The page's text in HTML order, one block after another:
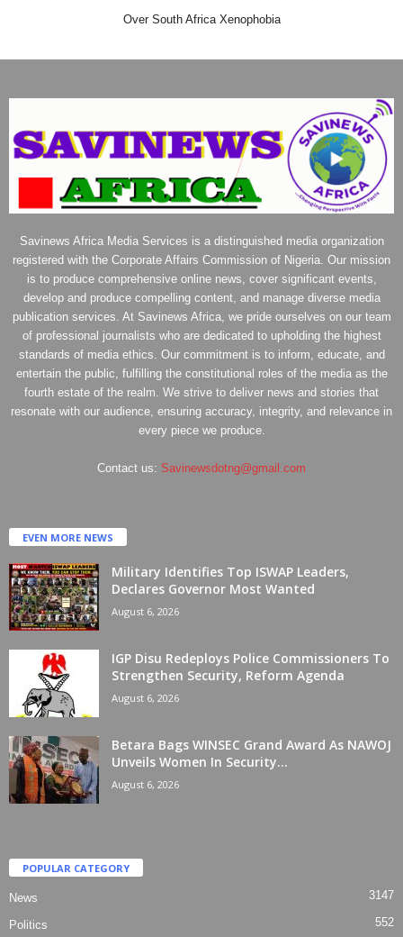
Over South Africa Xenophobia
Savinews Africa Media Services is a distinguished media organization
registered with the Corporate Affairs Commission of Nigeria. Our mission
is to produce comprehensive online news, cover significant events,
develop and produce compelling content, and manage diverse media
publication services. At Savinews Africa, we pride ourselves on our team
of professional journalists who are dedicated to upholding the highest
standards of media ethics. Our commitment is to inform, educate, and
entertain the public, fulfilling the constitutional roles of the media as the
fourth estate of the realm. We strive to deliver news and stories that
resonate with our audience, ensuring accuracy, integrity, and relevance in
every piece we produce.
Contact us: Savinewsdotng@gmail.com
EVEN MORE NEWS
Military Identifies Top ISWAP Leaders,
Declares Governor Most Wanted
August 6, 2026
IGP Disu Redeploys Police Commissioners To
Strengthen Security, Reform Agenda
August 6, 2026
Betara Bags WINSEC Grand Award As NAWOJ
Unveils Women In Security...
August 6, 2026
POPULAR CATEGORY
News 3147
Politics 552